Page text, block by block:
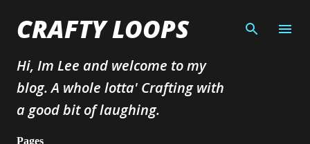
CRAFTY LOOPS
Hi, Im Lee and welcome to my
blog. A whole lotta' Crafting with
a good bit of laughing.
Pages